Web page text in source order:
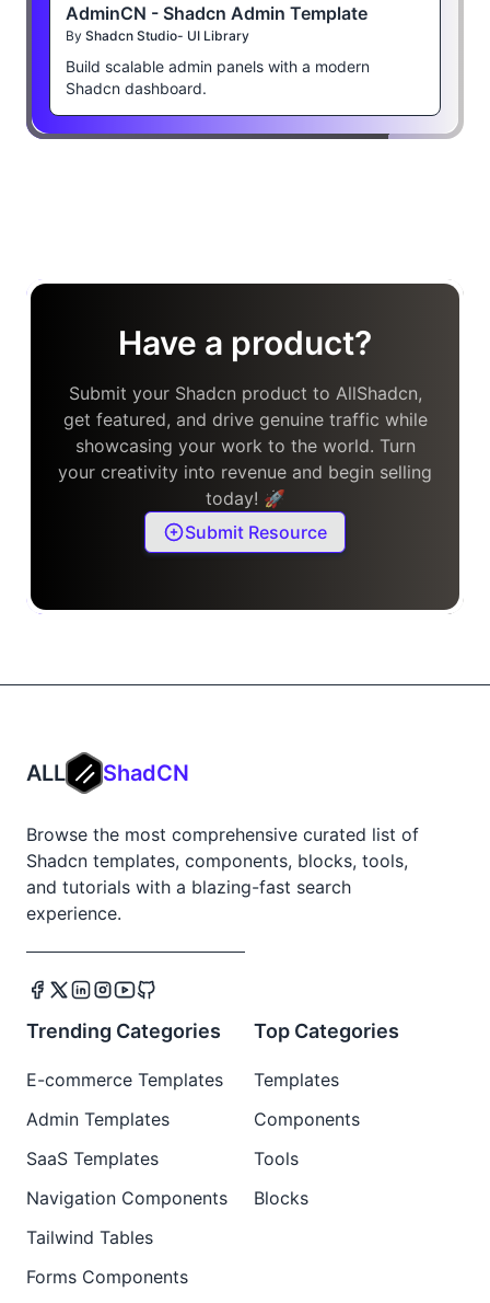
AdminCN - Shadcn Admin Template
By Shadcn Studio- UI Library
Build scalable admin panels with a modern
Shadcn dashboard.
Have a product?
Submit your Shadcn product to AllShadcn,
get featured, and drive genuine traffic while
showcasing your work to the world. Turn
your creativity into revenue and begin selling
today! 🚀
Submit Resource
ALL ShadCN
Browse the most comprehensive curated list of
Shadcn templates, components, blocks, tools,
and tutorials with a blazing-fast search
experience.
Trending Categories
E-commerce Templates
Admin Templates
SaaS Templates
Navigation Components
Tailwind Tables
Forms Components
Top Categories
Templates
Components
Tools
Blocks